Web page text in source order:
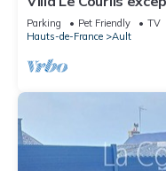
direct beach access
Parking Pet Friendly
TV
Hauts-de-France
Ault